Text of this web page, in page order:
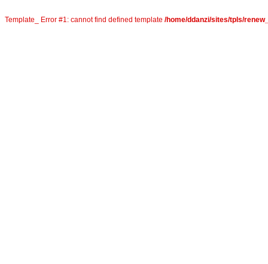
Template_ Error #1: cannot find defined template /home/ddanzi/sites/tpls/